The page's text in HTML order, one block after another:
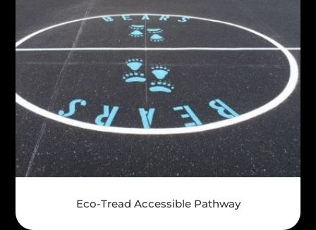
Eco-Tread Accessible Pathway